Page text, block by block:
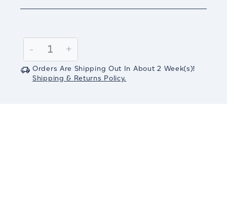
Stock:
Decrease
Quantity:
-
Increase
Quantity:
+
Orders Are Shipping Out In About 2 Week(s)!
Shipping & Returns Policy.